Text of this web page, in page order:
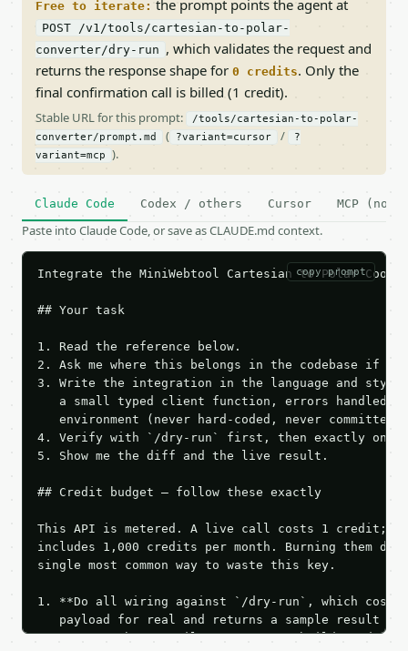
Free to iterate: the prompt points the agent at
POST /v1/tools/cartesian-to-polar-
converter/dry-run , which validates the request and
returns the response shape for 0 credits. Only the
final confirmation call is billed (1 credit).
Stable URL for this prompt:
/tools/cartesian-to-polar-
converter/prompt.md
( ?variant=cursor /
?
variant=mcp
).
Claude Code Codex / others Cursor MCP (no
Paste into Claude Code, or save as CLAUDE.md context.
copy prompt
Integrate the MiniWebtool Cartesian to Polar
## Your task
1. Read the reference below.
2. Ask me where this belongs in the codebase if
3. Write the integration in the language and style
a small typed client function, errors handled,
   environment (never hard-coded, never committed).
4. Verify with `/dry-run` first, then exactly one
5. Show me the diff and the live result.
## Credit budget — follow these exactly
This API is metered. A live call costs 1 credit;
includes 1,000 credits per month. Burning them
single most common way to waste this key.
1. **Do all wiring against `/dry-run`, which
payload for real and returns a sample result
Iterate there until your request builds and